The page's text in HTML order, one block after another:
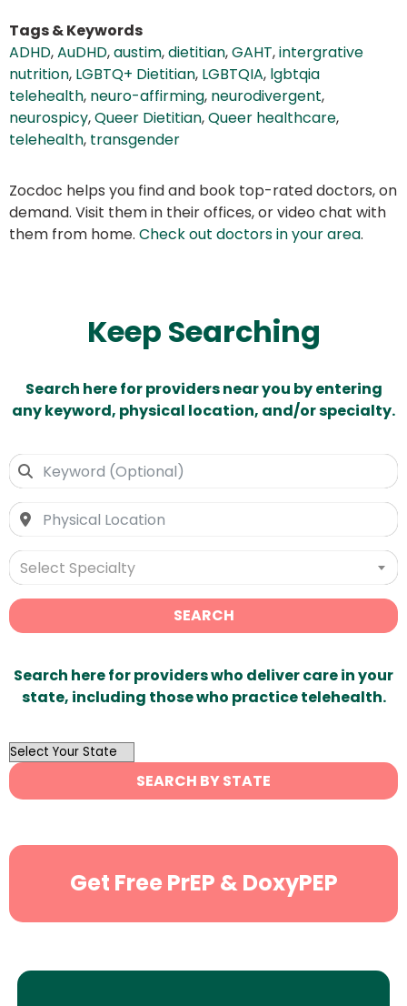
Tags & Keywords
ADHD,AuDHD,austim,dietitian,GAHT,intergrative
nutrition, LGBTQ+ Dietitian, LGBTQIA, lgbtqia
telehealth, neuro-affirming, neurodivergent,
neurospicy,Queer Dietitian,Queer healthcare,
telehealth, transgender
Zocdoc helps you find and book top-rated doctors, on
demand. Visit them in their offices, or video chat with
them from home. Check out doctors in your area.
Keep Searching
Search here for providers near you by entering
any keyword, physical location, and/or specialty.
Select Specialty
SEARCH
Search here for providers who deliver care in your
state, including those who practice telehealth.
OutList
State
Search
SEARCH BY STATE
Get Free PrEP & DoxyPEP